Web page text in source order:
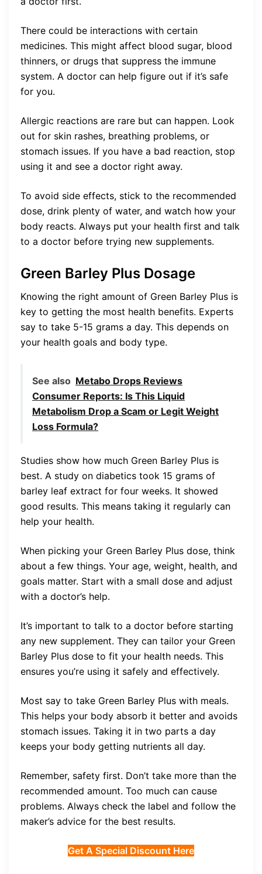
There could be interactions with certain
medicines. This might affect blood sugar, blood
thinners, or drugs that suppress the immune
system. A doctor can help figure out if it’s safe
for you.
Allergic reactions are rare but can happen. Look
out for skin rashes, breathing problems, or
stomach issues. If you have a bad reaction, stop
using it and see a doctor right away.
To avoid side effects, stick to the recommended
dose, drink plenty of water, and watch how your
body reacts. Always put your health first and talk
to a doctor before trying new supplements.
Green Barley Plus Dosage
Knowing the right amount of Green Barley Plus is
key to getting the most health benefits. Experts
say to take 5-15 grams a day. This depends on
your health goals and body type.
See also Metabo Drops Reviews
Consumer Reports: Is This Liquid
Metabolism Drop a Scam or Legit Weight
Loss Formula?
Studies show how much Green Barley Plus is
best. A study on diabetics took 15 grams of
barley leaf extract for four weeks. It showed
good results. This means taking it regularly can
help your health.
When picking your Green Barley Plus dose, think
about a few things. Your age, weight, health, and
goals matter. Start with a small dose and adjust
with a doctor’s help.
It’s important to talk to a doctor before starting
any new supplement. They can tailor your Green
Barley Plus dose to fit your health needs. This
ensures you’re using it safely and effectively.
Most say to take Green Barley Plus with meals.
This helps your body absorb it better and avoids
stomach issues. Taking it in two parts a day
keeps your body getting nutrients all day.
Remember, safety first. Don’t take more than the
recommended amount. Too much can cause
problems. Always check the label and follow the
maker’s advice for the best results.
Get A Special Discount Here